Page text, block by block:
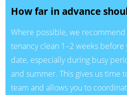
How far in advance
Where possible, we
tenancy clean 1–2 weeks
date, especially during busy
and summer. This gives us time
team and allows you to